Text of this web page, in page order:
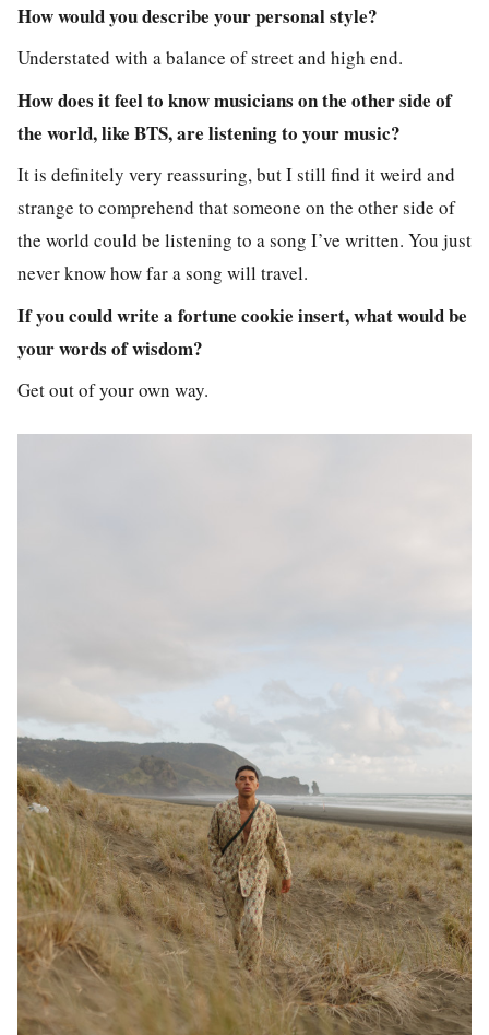
How would you describe your personal style?
Understated with a balance of street and high end.
How does it feel to know musicians on the other side of
the world, like BTS, are listening to your music?
It is definitely very reassuring, but I still find it weird and
strange to comprehend that someone on the other side of
the world could be listening to a song I’ve written. You just
never know how far a song will travel.
If you could write a fortune cookie insert, what would be
your words of wisdom?
Get out of your own way.